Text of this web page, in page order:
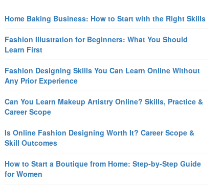
Home Baking Business: How to Start with the Right Skills
Fashion Illustration for Beginners: What You Should
Learn First
Fashion Designing Skills You Can Learn Online Without
Any Prior Experience
Can You Learn Makeup Artistry Online? Skills, Practice &
Career Scope
Is Online Fashion Designing Worth It? Career Scope &
Skill Outcomes
How to Start a Boutique from Home: Step-by-Step Guide
for Women